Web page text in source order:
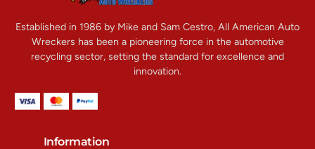
Established in 1986 by Mike and Sam Cestro, All American Auto
Wreckers has been a pioneering force in the automotive
recycling sector, setting the standard for excellence and
innovation.
Information